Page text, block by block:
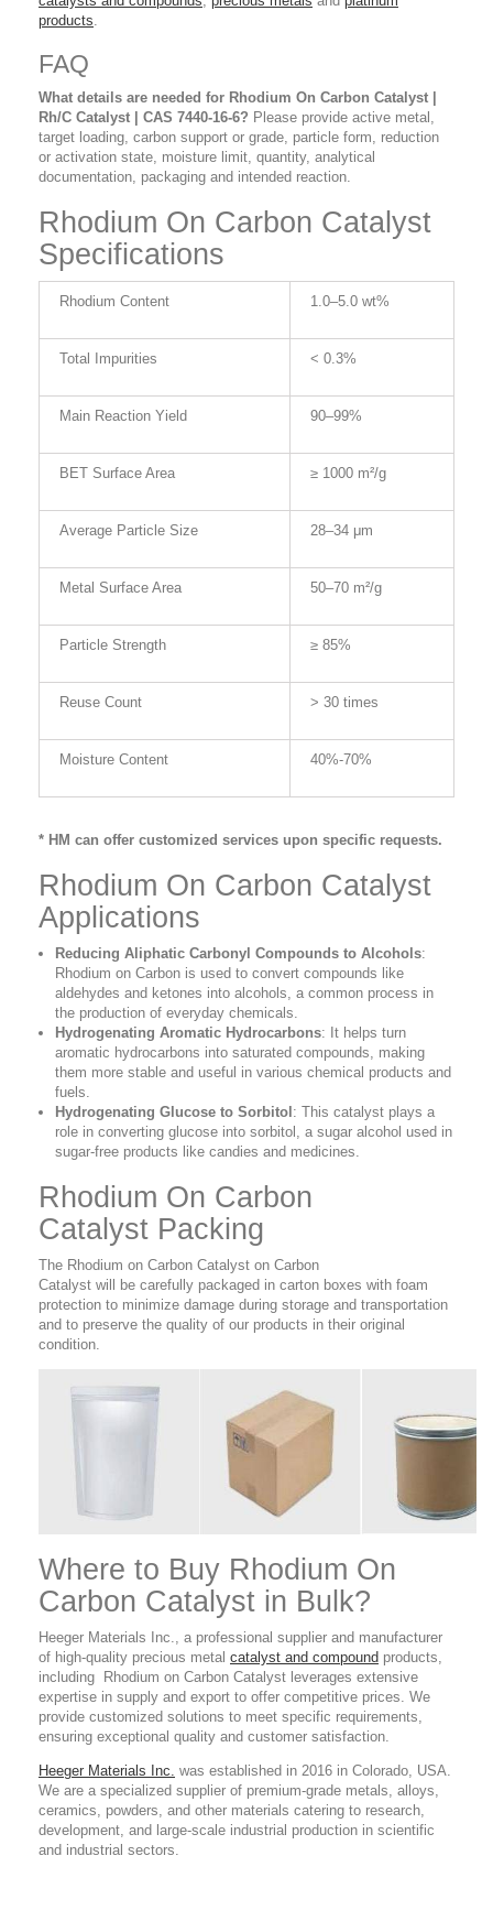
products.
FAQ
What details are needed for Rhodium On Carbon Catalyst |
Rh/C Catalyst | CAS 7440-16-6? Please provide active metal,
target loading, carbon support or grade, particle form, reduction
or activation state, moisture limit, quantity, analytical
documentation, packaging and intended reaction.
Rhodium On Carbon Catalyst
Specifications
Rhodium Content 1.0–5.0 wt%
Total Impurities < 0.3%
Main Reaction Yield 90–99%
BET Surface Area ≥ 1000 m²/g
Average Particle Size 28–34 μm
Metal Surface Area 50–70 m²/g
Particle Strength ≥ 85%
Reuse Count > 30 times
Moisture Content 40%-70%
* HM can offer customized services upon specific requests.
Rhodium On Carbon Catalyst
Applications
Reducing Aliphatic Carbonyl Compounds to Alcohols:
Rhodium on Carbon is used to convert compounds like
aldehydes and ketones into alcohols, a common process in
the production of everyday chemicals.
Hydrogenating Aromatic Hydrocarbons: It helps turn
aromatic hydrocarbons into saturated compounds, making
them more stable and useful in various chemical products and
fuels.
Hydrogenating Glucose to Sorbitol : This catalyst plays a
role in converting glucose into sorbitol, a sugar alcohol used in
sugar-free products like candies and medicines.
Rhodium On Carbon
Catalyst Packing
The Rhodium on Carbon Catalyst on Carbon
Catalyst will be carefully packaged in carton boxes with foam
protection to minimize damage during storage and transportation
and to preserve the quality of our products in their original
condition.
Where to Buy Rhodium On
Carbon Catalyst in Bulk?
Heeger Materials Inc., a professional supplier and manufacturer
of high-quality precious metal catalyst and compound products,
including Rhodium on Carbon Catalyst leverages extensive
expertise in supply and export to offer competitive prices. We
provide customized solutions to meet specific requirements,
ensuring exceptional quality and customer satisfaction.
Heeger Materials Inc. was established in 2016 in Colorado, USA.
We are a specialized supplier of premium-grade metals, alloys,
ceramics, powders, and other materials catering to research,
development, and large-scale industrial production in scientific
and industrial sectors.